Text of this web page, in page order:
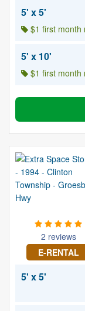
5' x 5'
$1 first month
5' x 10'
$1 first month
2 reviews
E-RENTAL
5' x 5'